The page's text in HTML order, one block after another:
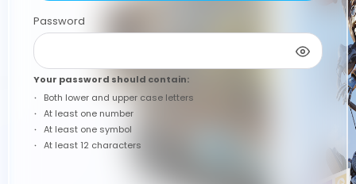
Password
Your password should contain:
Both lower and upper case letters
At least one number
At least one symbol
At least 12 characters